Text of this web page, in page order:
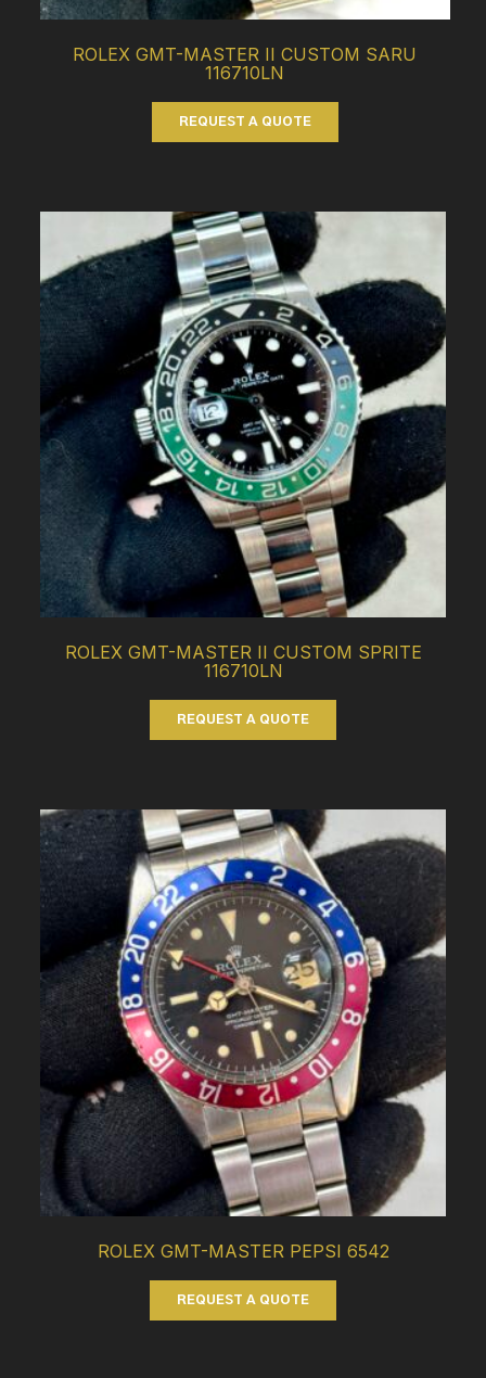
ROLEX GMT-MASTER II CUSTOM SARU
116710LN
REQUEST A QUOTE
ROLEX GMT-MASTER II CUSTOM SPRITE
116710LN
REQUEST A QUOTE
ROLEX GMT-MASTER PEPSI 6542
REQUEST A QUOTE